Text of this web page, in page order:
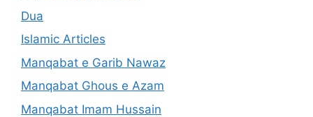
Dua
Islamic Articles
Manqabat e Garib Nawaz
Manqabat Ghous e Azam
Manqabat Imam Hussain